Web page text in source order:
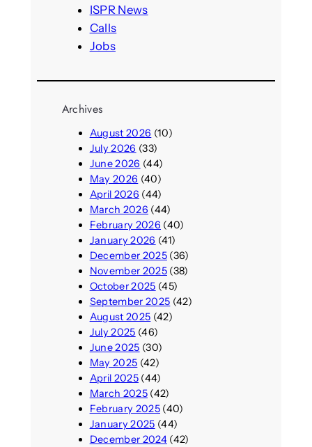
ISPR News
Calls
Jobs
Archives
August 2026 (10)
July 2026 (33)
June 2026 (44)
May 2026 (40)
April 2026 (44)
March 2026 (44)
February 2026 (40)
January 2026 (41)
December 2025(36)
November 2025(38)
October 2025 (45)
September 2025 (42)
August 2025 (42)
July 2025 (46)
June 2025 (30)
May 2025 (42)
April 2025(44)
March 2025(42)
February 2025(40)
January 2025 (44)
December 2024(42)